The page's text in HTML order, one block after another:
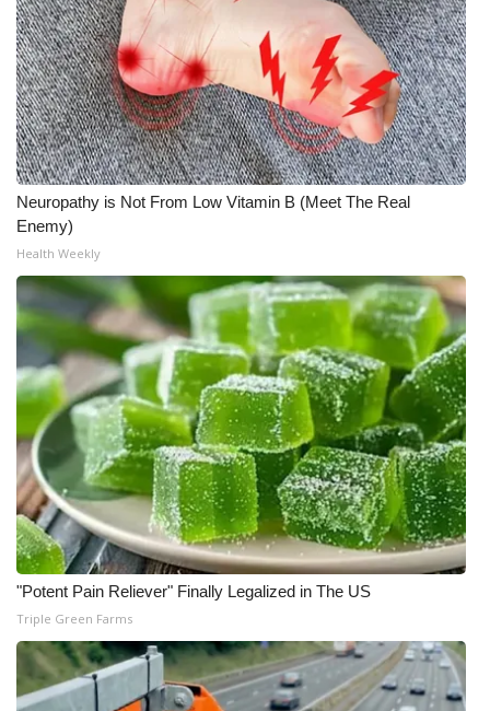
Neuropathy is Not From Low Vitamin B (Meet The Real
Enemy)
Health Weekly
"Potent Pain Reliever" Finally Legalized in The US
Triple Green Farms